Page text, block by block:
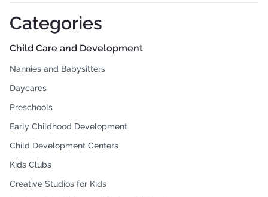
Categories
Child Care and Development
Nannies and Babysitters
Daycares
Preschools
Early Childhood Development
Child Development Centers
Kids Clubs
Creative Studios for Kids